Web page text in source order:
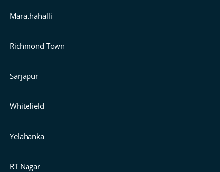
Marathahalli
Richmond Town
Sarjapur
Whitefield
Yelahanka
RT Nagar